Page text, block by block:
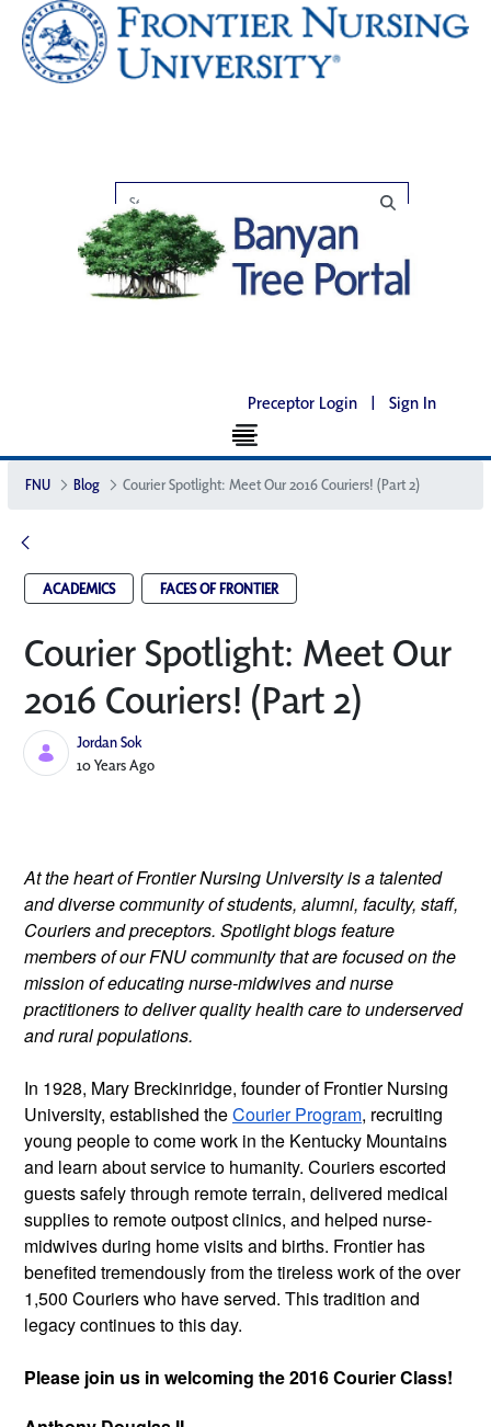
Preceptor Login | Sign In
FNU Blog Courier Spotlight: Meet Our 2016 Couriers! (Part 2)
ACADEMICS FACES OF FRONTIER
Courier Spotlight: Meet Our
2016 Couriers! (Part 2)
Jordan Sok
Published Date
10 Years Ago
At the heart of Frontier Nursing University is a talented
and diverse community of students, alumni, faculty, staff,
Couriers and preceptors. Spotlight blogs feature
members of our FNU community that are focused on the
mission of educating nurse-midwives and nurse
practitioners to deliver quality health care to underserved
and rural populations.
In 1928, Mary Breckinridge, founder of Frontier Nursing
University, established theCourier Program, recruiting
young people to come work in the Kentucky Mountains
and learn about service to humanity. Couriers escorted
guests safely through remote terrain, delivered medical
supplies to remote outpost clinics, and helped nurse-
midwives during home visits and births. Frontier has
benefited tremendously from the tireless work of the over
1,500 Couriers who have served. This tradition and
legacy continues to this day.
Please join us in welcoming the 2016 Courier Class!